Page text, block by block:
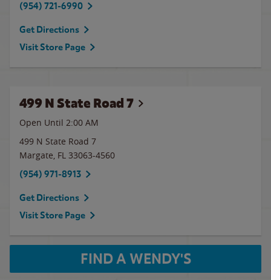
(954) 721-6990
Get Directions
Visit Store Page
499 N State Road 7
Open Until 2:00 AM
499 N State Road 7
Margate, FL 33063-4560
(954) 971-8913
Get Directions
Visit Store Page
FIND A WENDY'S